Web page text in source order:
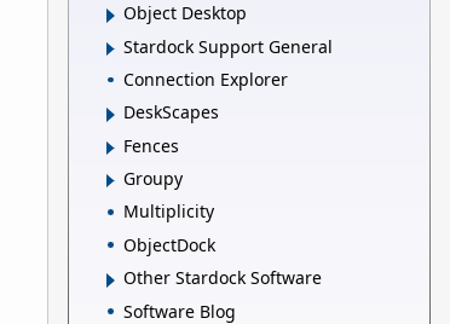
Object Desktop
Stardock Support General
Connection Explorer
DeskScapes
Fences
Groupy
Multiplicity
ObjectDock
Other Stardock Software
Software Blog